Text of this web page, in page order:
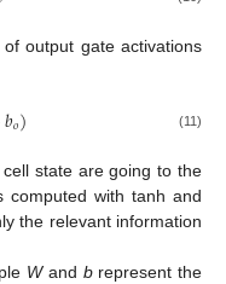
output gate activations
𝑏𝑜) (11)
state are going to the
computed with tanh and
the relevant information
Wand brepresent the